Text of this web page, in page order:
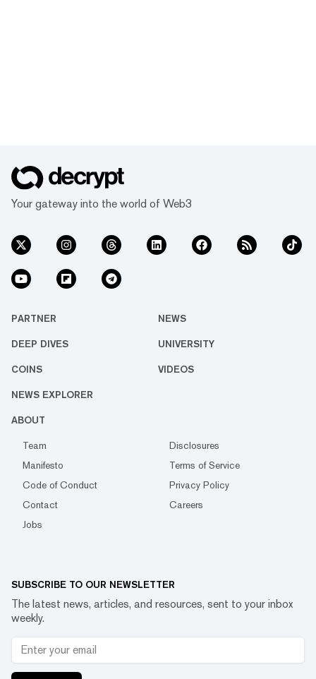
Your gateway into the world of Web3
PARTNER NEWS
DEEP DIVES UNIVERSITY
COINS VIDEOS
NEWS EXPLORER
ABOUT
Team
Disclosures
Manifesto
Terms of Service
Code of Conduct
Privacy Policy
Contact
Careers
Jobs
SUBSCRIBE TO OUR NEWSLETTER
The latest news, articles, and resources, sent to your inbox
weekly.